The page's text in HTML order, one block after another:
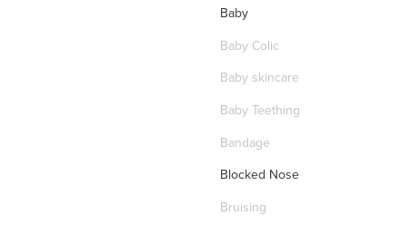
Baby
Baby Colic
Baby skincare
Baby Teething
Bandage
Blocked Nose
Bruising